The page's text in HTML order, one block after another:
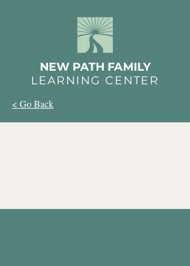
NEW PATH FAMILY
LEARNING CENTER
< Go Back